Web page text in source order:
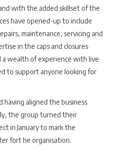
with the added skillset of the
have opened-up to include
maintenance, servicing and
in the caps and closures
wealth of experience with live
to support anyone looking for
having aligned the business
the group turned their
in January to mark the
fort he organisation.